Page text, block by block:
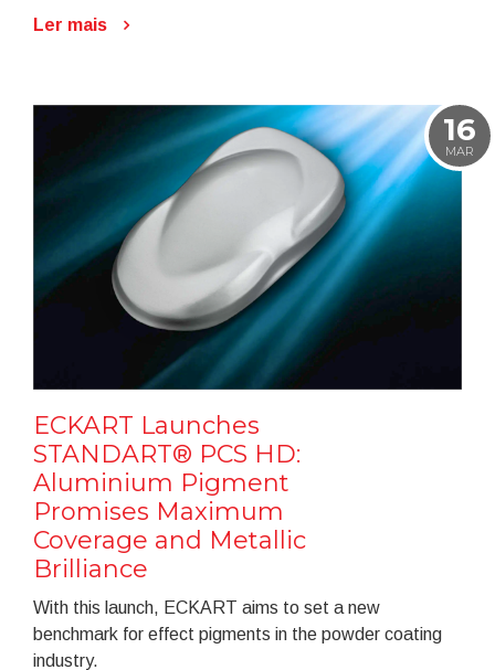
Ler mais
16
MAR
ECKART Launches
STANDART® PCS HD:
Aluminium Pigment
Promises Maximum
Coverage and Metallic
Brilliance
With this launch, ECKART aims to set a new
benchmark for effect pigments in the powder coating
industry.